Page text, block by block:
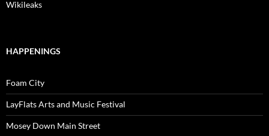
Wikileaks
HAPPENINGS
Foam City
LayFlats Arts and Music Festival
Mosey Down Main Street